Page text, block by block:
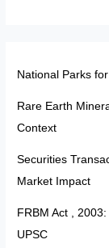
National Parks
Rare Earth
Context
Securities
Market Impact
FRBM Act ,
UPSC